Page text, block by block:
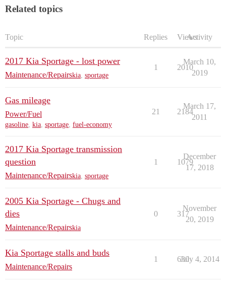
Related topics
Topic Replies ViewsActivity
2017 Kia Sportage - lost power
Maintenance/Repairskia sportage
1 2010
March 10,
2019
Gas mileage
Power/Fuel
gasoline, kia, sportage, fuel-economy
21 2184
March 17,
2011
2017 Kia Sportage transmission
question
Maintenance/Repairskia sportage
1 1079
December
17, 2018
2005 Kia Sportage - Chugs and
dies
Maintenance/Repairskia
0 317
November
20, 2019
Kia Sportage stalls and buds
Maintenance/Repairs
1 630
July 4, 2014